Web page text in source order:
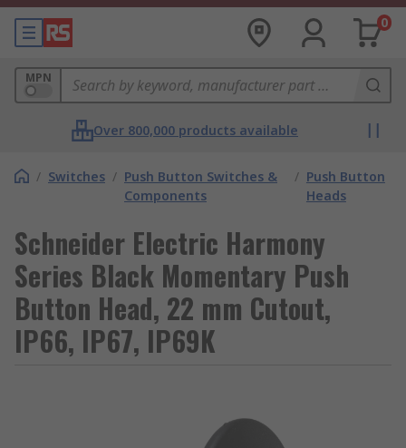
0
MPN
Over 800,000 products available
/ Switches / Push Button Switches &
Components
/ Push Button
Heads
Schneider Electric Harmony
Series Black Momentary Push
Button Head, 22 mm Cutout,
IP66, IP67, IP69K